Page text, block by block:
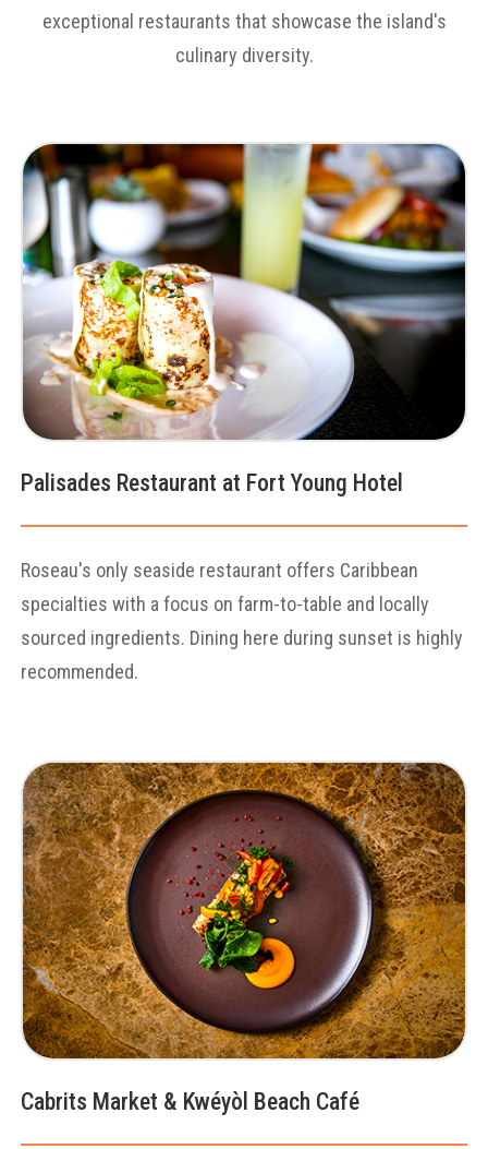
exceptional restaurants that showcase the island's
culinary diversity.
Palisades Restaurant at Fort Young Hotel
Roseau's only seaside restaurant offers Caribbean
specialties with a focus on farm-to-table and locally
sourced ingredients. Dining here during sunset is highly
recommended.
Cabrits Market & Kwéyòl Beach Café